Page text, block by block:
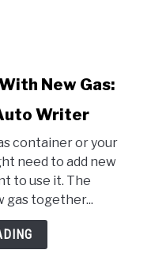
New Gas:
Writer
container or your
need to add new
to use it. The
gas together...